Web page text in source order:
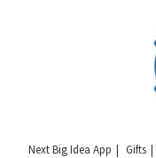
Next Big Idea App Gifts